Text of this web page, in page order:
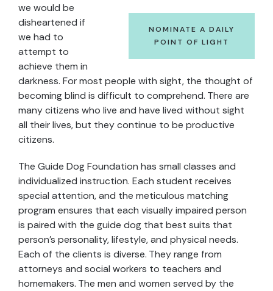
NOMINATE A DAILY
POINT OF LIGHT
we would be
disheartened if
we had to
attempt to
achieve them in
darkness. For most people with sight, the thought of
becoming blind is difficult to comprehend. There are
many citizens who live and have lived without sight
all their lives, but they continue to be productive
citizens.
The Guide Dog Foundation has small classes and
individualized instruction. Each student receives
special attention, and the meticulous matching
program ensures that each visually impaired person
is paired with the guide dog that best suits that
person’s personality, lifestyle, and physical needs.
Each of the clients is diverse. They range from
attorneys and social workers to teachers and
homemakers. The men and women served by the